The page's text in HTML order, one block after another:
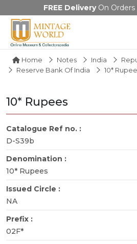
FREE DeliveryOn Orders
Home Notes India
Reserve Bank Of India
10*
10* Rupees
Catalogue Ref no. :
D-S39b
Denomination :
10* Rupees
Issued Circle :
NA
Prefix :
02F*